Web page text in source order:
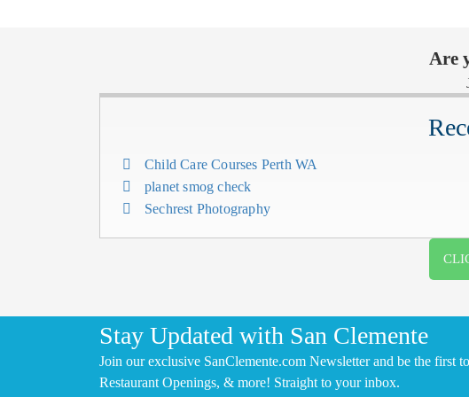
Are
Child Care Courses Perth WA
planet smog check
Sechrest Photography
Stay Updated with San Clemente
Join our exclusive SanClemente.com Newsletter and be the first
Restaurant Openings, & more! Straight to your inbox.